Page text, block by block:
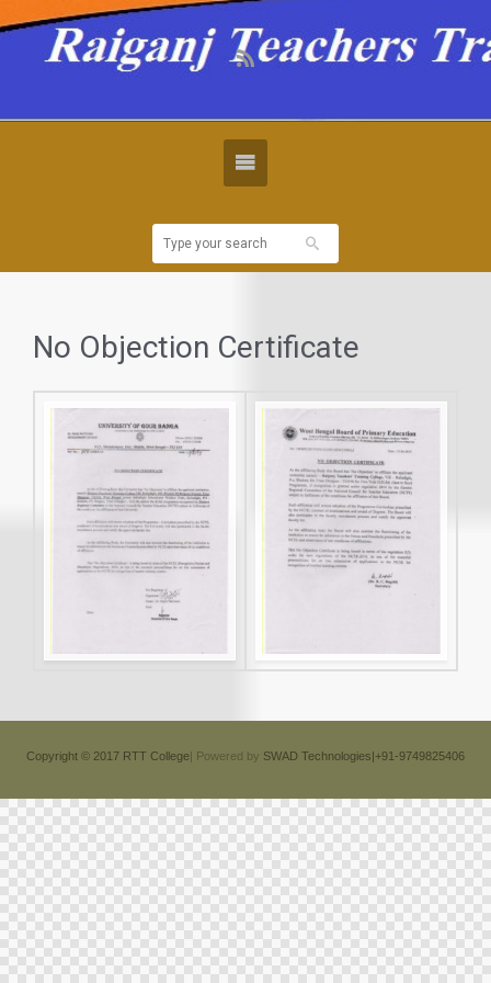
No Objection Certificate
Copyright © 2017 RTT College| Powered by SWAD Technologies|+91-9749825406